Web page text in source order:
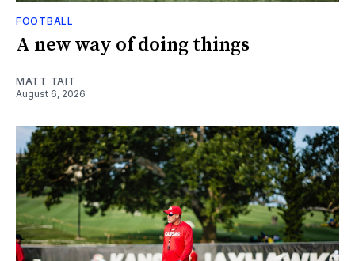
FOOTBALL
A new way of doing things
MATT TAIT
August 6, 2026